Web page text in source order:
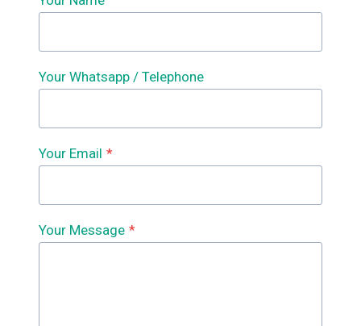
Your Whatsapp / Telephone
Your Email *
Your Message *